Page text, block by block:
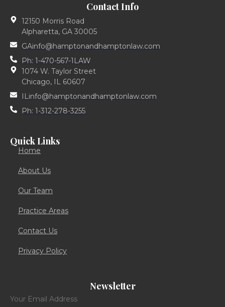
Contact Info
12150 Morris Road
Alpharetta, GA 30005
GAinfo@hamptonandhamptonlaw.com
Ph: 1-470-567-1LAW
1074 W. Taylor Street
Chicago, IL 60607
ILinfo@hamptonandhamptonlaw.com
Ph: 1-312-278-3255
Quick Links
Home
About Us
Our Team
Practice Areas
Contact Us
Privacy Policy
Newsletter